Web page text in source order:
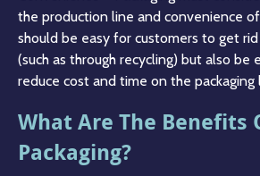
the production line and convenience
should be easy for customers to get
(such as through recycling) but also be
reduce cost and time on the packaging
What Are The Benefits
Packaging?